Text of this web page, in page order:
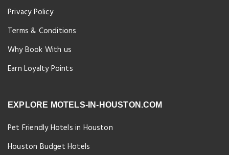
Privacy Policy
Terms & Conditions
Why Book With us
Earn Loyalty Points
EXPLORE MOTELS-IN-HOUSTON.COM
Pet Friendly Hotels in Houston
Houston Budget Hotels